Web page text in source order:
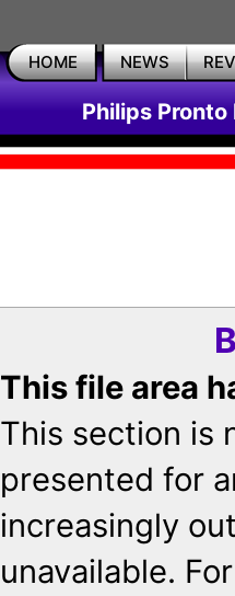
HOME NEWS
Philips Pronto
This file area
This section is
presented for
increasingly
unavailable.